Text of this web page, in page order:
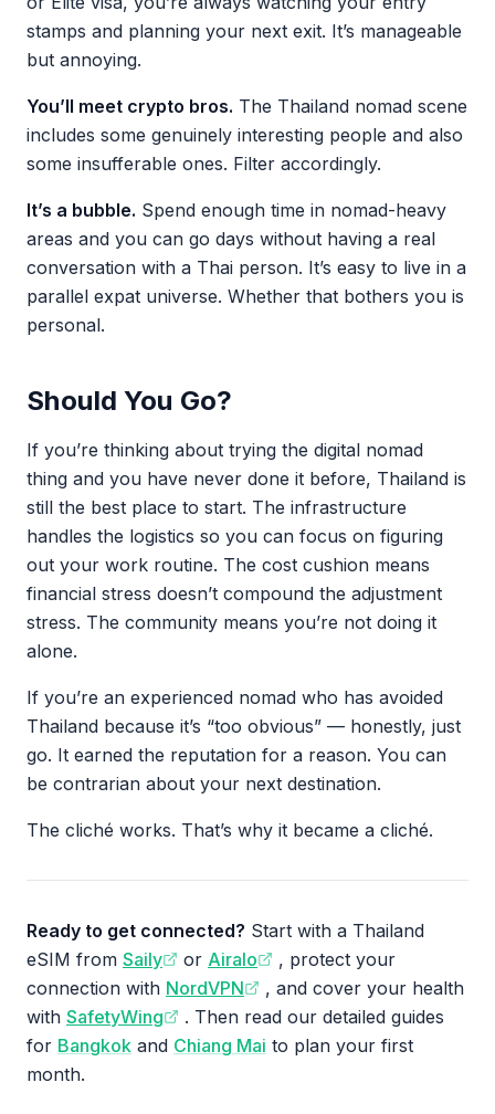
stamps and planning your next exit. It’s manageable
but annoying.
You’ll meet crypto bros. The Thailand nomad scene
includes some genuinely interesting people and also
some insufferable ones. Filter accordingly.
It’s a bubble. Spend enough time in nomad-heavy
areas and you can go days without having a real
conversation with a Thai person. It’s easy to live in a
parallel expat universe. Whether that bothers you is
personal.
Should You Go?
If you’re thinking about trying the digital nomad
thing and you have never done it before, Thailand is
still the best place to start. The infrastructure
handles the logistics so you can focus on figuring
out your work routine. The cost cushion means
financial stress doesn’t compound the adjustment
stress. The community means you’re not doing it
alone.
If you’re an experienced nomad who has avoided
Thailand because it’s “too obvious” — honestly, just
go. It earned the reputation for a reason. You can
be contrarian about your next destination.
The cliché works. That’s why it became a cliché.
Ready to get connected? Start with a Thailand
eSIM from Saily or Airalo
, protect your
connection with NordVPN
, and cover your health
with SafetyWing
. Then read our detailed guides
for Bangkok and Chiang Mai to plan your first
month.